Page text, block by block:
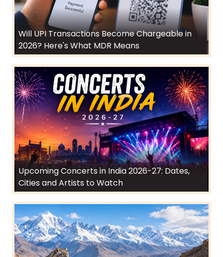
Will UPI Transactions Become Chargeable in
2026? Here's What MDR Means
Upcoming Concerts in India 2026-27: Dates,
Cities and Artists to Watch